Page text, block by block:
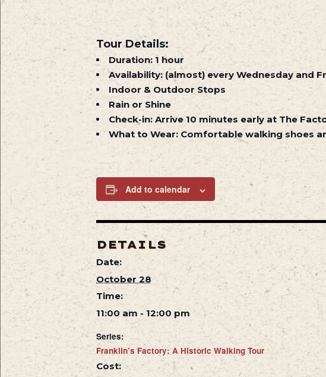
Tour Details:
Duration: 1 hour
Availability: (almost) every Wednesday and
Indoor & Outdoor Stops
Rain or Shine
Check-in: Arrive 10 minutes early at The
What to Wear: Comfortable walking shoes
Add to calendar
DETAILS
Date:
October 28
Time:
11:00 am - 12:00 pm
Series:
Franklin’s Factory: A Historic Walking Tour
Cost: